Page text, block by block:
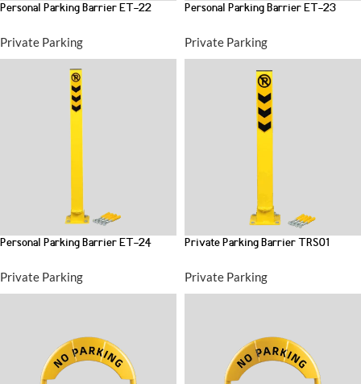
Personal Parking Barrier ET-22
Private Parking
Personal Parking Barrier ET-23
Private Parking
Personal Parking Barrier ET-24
Private Parking
Private Parking Barrier TRS01
Private Parking